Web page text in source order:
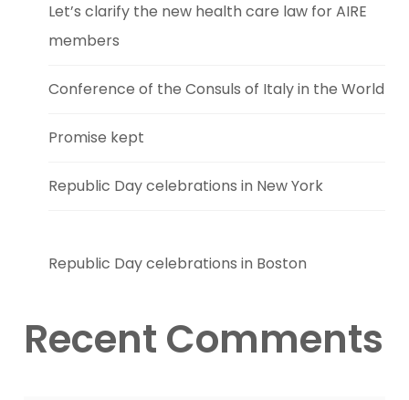
Let’s clarify the new health care law for AIRE
members
Conference of the Consuls of Italy in the World
Promise kept
Republic Day celebrations in New York
Republic Day celebrations in Boston
Recent Comments